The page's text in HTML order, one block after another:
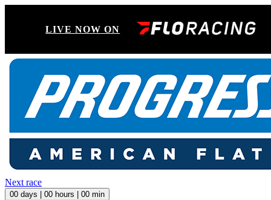
LIVE NOW ON
Next race
00 days | 00 hours | 00 min